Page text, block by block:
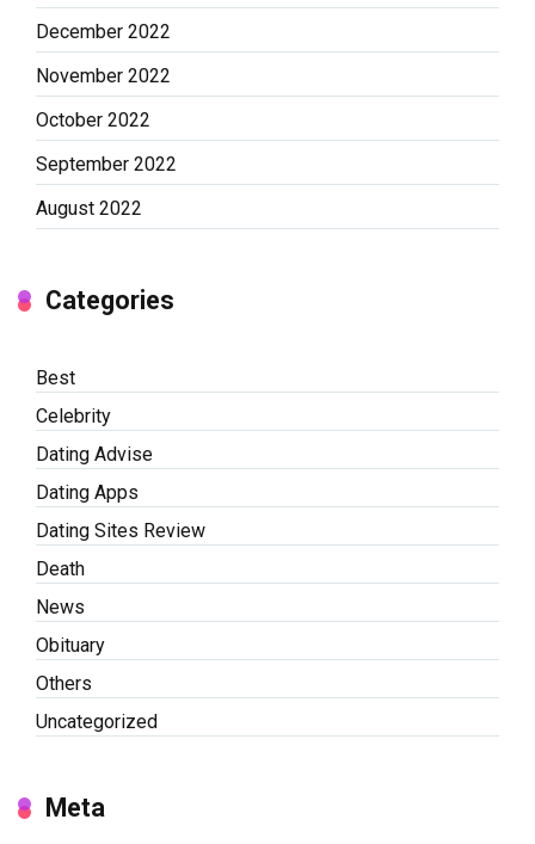
December 2022
November 2022
October 2022
September 2022
August 2022
Categories
Best
Celebrity
Dating Advise
Dating Apps
Dating Sites Review
Death
News
Obituary
Others
Uncategorized
Meta